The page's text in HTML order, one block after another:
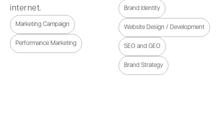
internet.
Marketing Campaign
Performance Marketing
Brand Identity
Website Design / Development
SEO and GEO
Brand Strategy